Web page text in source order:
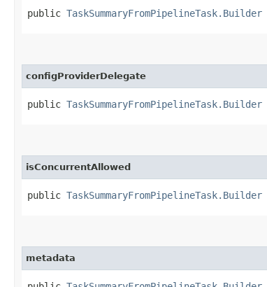
public TaskSummaryFromPipelineTask.Builder
configProviderDelegate
public TaskSummaryFromPipelineTask.Builder
isConcurrentAllowed
public TaskSummaryFromPipelineTask.Builder
metadata